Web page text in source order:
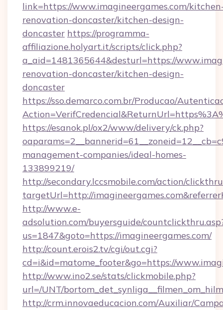
link=https://www.imagineergames.com/
renovation-doncaster/kitchen-design-
doncaster https://programma-
affiliazione.holyart.it/scripts/click.php?
a_aid=1481365644&desturl=https://
renovation-doncaster/kitchen-design-
doncaster
https://sso.demarco.com.br/Producao/
https://esanok.pl/ox2/www/delivery/ck.php?
management-companies/ideal-homes-
133899219/
http://secondary.lccsmobile.com/action/
targetUrl=http://
http://www.e-
adsolution.com/buyersguide/
us=1847&goto=https://imagineergames.com/
http://count.erois2.tv/cgi/out.cgi?
cd=i&id=matome_footer&go=https://
http://www.ino2.se/stats/clickmobile.php?
url=/UNT/
http://crm.innovaeducacion.com/Auxiliar/